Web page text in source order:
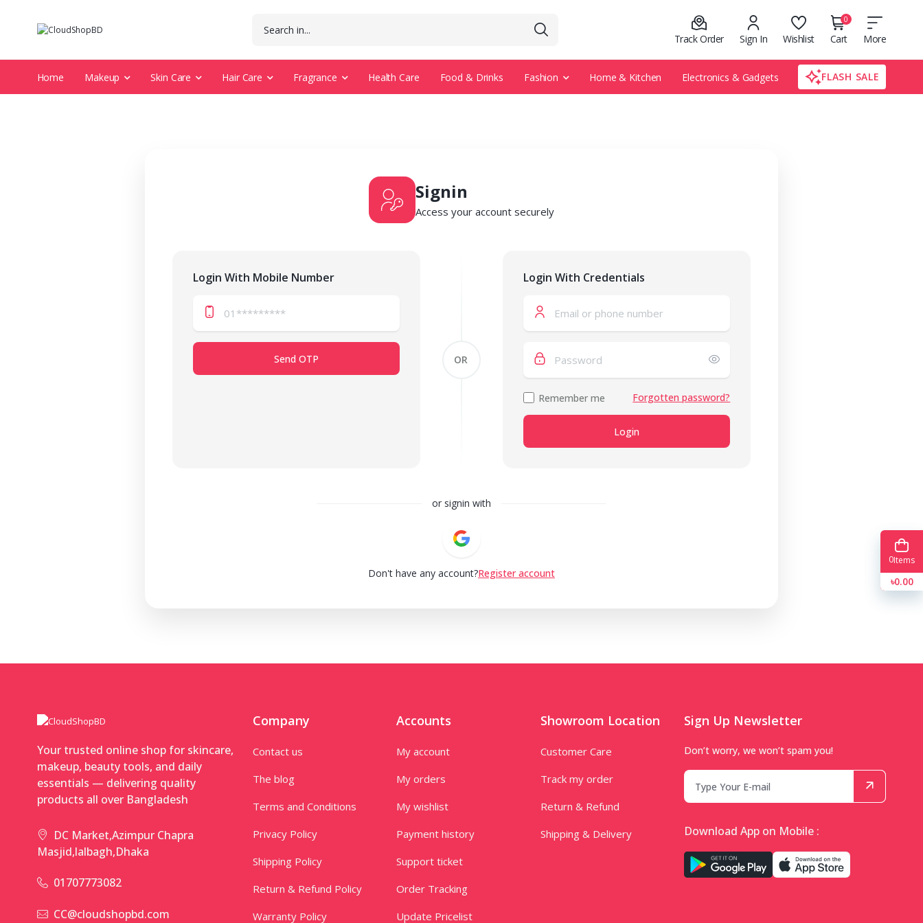
Track Order Sign In Wishlist
0
Cart More
Home Makeup Skin Care Hair Care Fragrance Health Care Food & Drinks Fashion Home & Kitchen Electronics & Gadgets FLASH SALE
Signin
Access your account securely
Login With Mobile Number
Send OTP OR
Login With Credentials
Remember me Forgotten password?
Login
or signin with
Don't have any account?Register account
Your trusted online shop for skincare,
makeup, beauty tools, and daily
essentials — delivering quality
products all over Bangladesh
DC Market,Azimpur Chapra
Masjid,lalbagh,Dhaka
01707773082
CC@cloudshopbd.com
Company
Contact us
The blog
Terms and Conditions
Privacy Policy
Shipping Policy
Return & Refund Policy
Warranty Policy
Accounts
My account
My orders
My wishlist
Payment history
Support ticket
Order Tracking
Update Pricelist
Showroom Location
Customer Care
Track my order
Return & Refund
Shipping & Delivery
Sign Up Newsletter
Don’t worry, we won’t spam you!
Download App on Mobile :
0Items
৳0.00